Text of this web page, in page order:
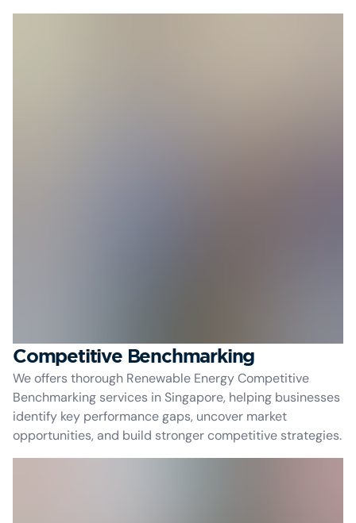
Competitive Benchmarking
We offers thorough Renewable Energy Competitive
Benchmarking services in Singapore, helping businesses
identify key performance gaps, uncover market
opportunities, and build stronger competitive strategies.